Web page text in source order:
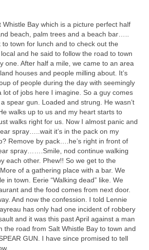
Whistle Bay which is a picture perfect half
beach, palm trees and a beach bar…..
town for lunch and to check out the
and he said to follow the road to town
one. After half a mile, we came to an area
houses and people milling about. It’s
of people during the day with seemingly
lot of jobs here I imagine. So a guy comes
spear gun. Loaded and strung. He wasn’t
walks up to us and my heart starts to
walks right for us. Now I almost panic and
spray…..wait it’s in the pack on my
Remove by pack….he’s right in front of
spray…….Smile, nod continue walking
each other. Phew!! So we get to the
of a gathering place with a bar. We
in town. Eerie “Walking dead” like. We
and the food comes from next door.
And now the confession. I told Lennie
has only had one incident of robbery
and it was this past April against a man
the road from Salt Whistle Bay to town and
GUN. I have since promised to tell